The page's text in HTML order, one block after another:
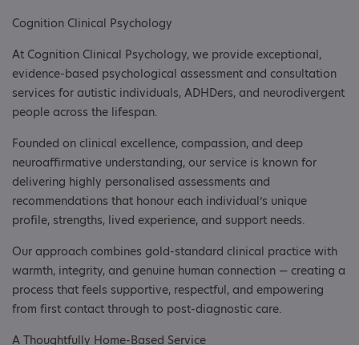
Cognition Clinical Psychology
At Cognition Clinical Psychology, we provide exceptional,
evidence-based psychological assessment and consultation
services for autistic individuals, ADHDers, and neurodivergent
people across the lifespan.
Founded on clinical excellence, compassion, and deep
neuroaffirmative understanding, our service is known for
delivering highly personalised assessments and
recommendations that honour each individual’s unique
profile, strengths, lived experience, and support needs.
Our approach combines gold-standard clinical practice with
warmth, integrity, and genuine human connection — creating a
process that feels supportive, respectful, and empowering
from first contact through to post-diagnostic care.
A Thoughtfully Home-Based Service